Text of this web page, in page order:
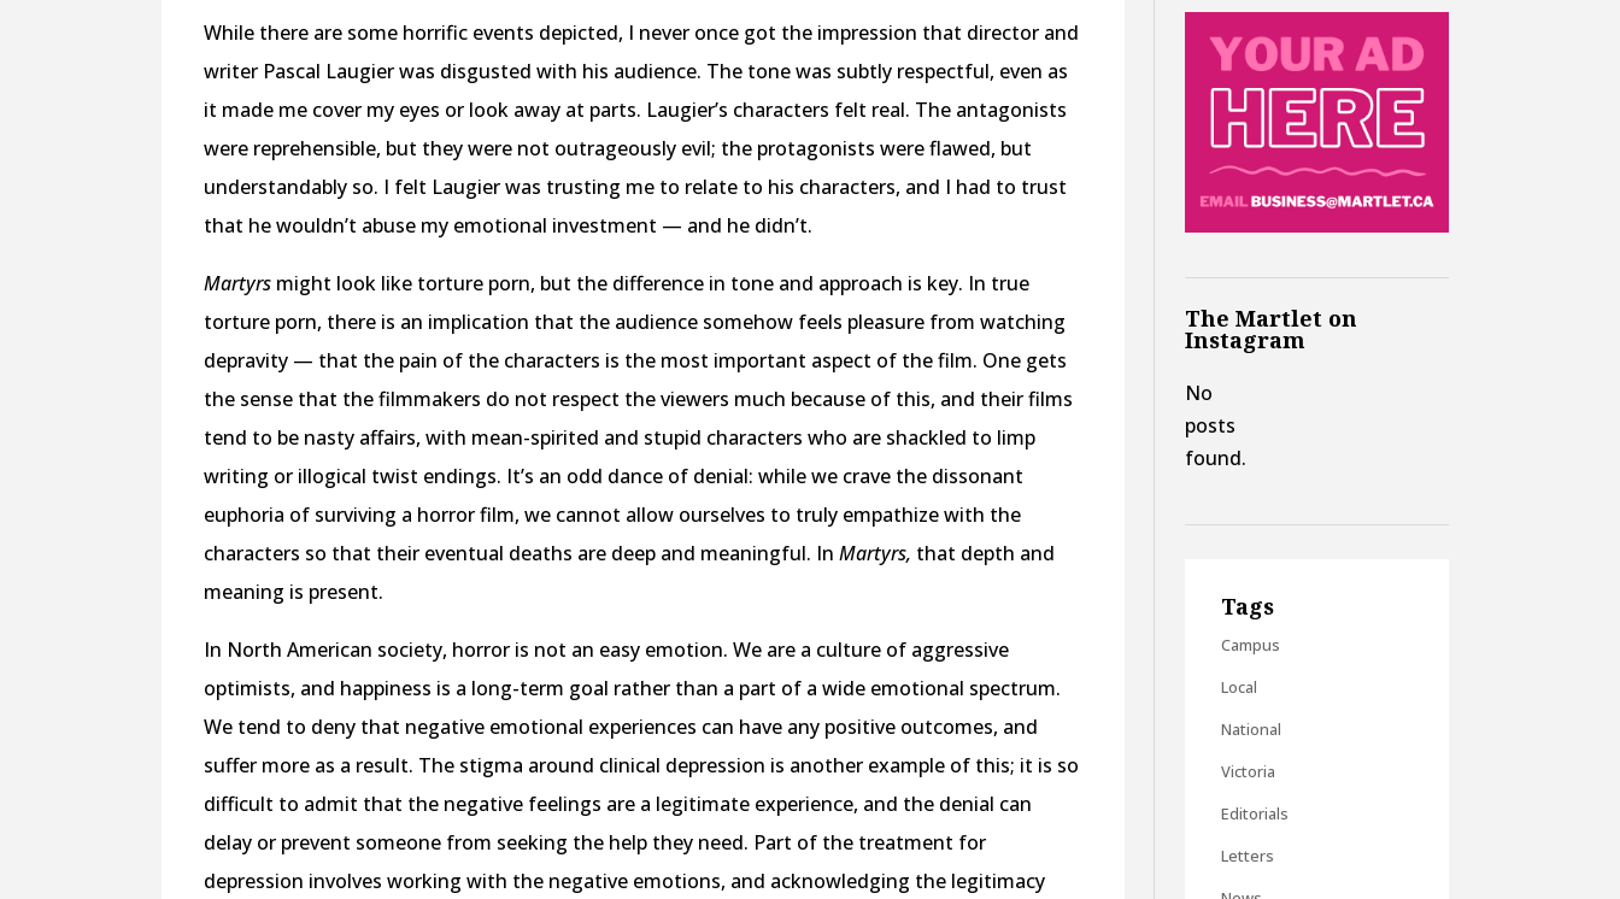
While there are some horrific events depicted, I never once got the impression that director and
writer Pascal Laugier was disgusted with his audience. The tone was subtly respectful, even as
it made me cover my eyes or look away at parts. Laugier’s characters felt real. The antagonists
were reprehensible, but they were not outrageously evil; the protagonists were flawed, but
understandably so. I felt Laugier was trusting me to relate to his characters, and I had to trust
that he wouldn’t abuse my emotional investment — and he didn’t.
Martyrs might look like torture porn, but the difference in tone and approach is key. In true
torture porn, there is an implication that the audience somehow feels pleasure from watching
depravity — that the pain of the characters is the most important aspect of the film. One gets
the sense that the filmmakers do not respect the viewers much because of this, and their films
tend to be nasty affairs, with mean-spirited and stupid characters who are shackled to limp
writing or illogical twist endings. It’s an odd dance of denial: while we crave the dissonant
euphoria of surviving a horror film, we cannot allow ourselves to truly empathize with the
characters so that their eventual deaths are deep and meaningful. InMartyrs, that depth and
meaning is present.
In North American society, horror is not an easy emotion. We are a culture of aggressive
optimists, and happiness is a long-term goal rather than a part of a wide emotional spectrum.
We tend to deny that negative emotional experiences can have any positive outcomes, and
suffer more as a result. The stigma around clinical depression is another example of this; it is so
difficult to admit that the negative feelings are a legitimate experience, and the denial can
delay or prevent someone from seeking the help they need. Part of the treatment for
depression involves working with the negative emotions, and acknowledging the legitimacy
The Martlet on
Instagram
No
posts
found.
Tags
Campus
Local
National
Victoria
Editorials
Letters